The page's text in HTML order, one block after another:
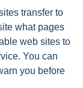
transfer to
what pages
web sites to
You can
you before